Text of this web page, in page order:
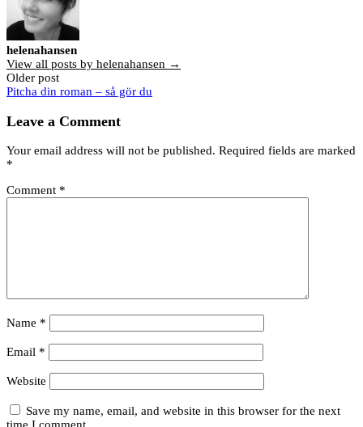
helenahansen
View all posts by helenahansen →
Post
navigation
Older post
Pitcha din roman – så gör du
Leave a Comment
Your email address will not be published. Required fields are marked
*
Comment *
Name *
Email *
Website
Save my name, email, and website in this browser for the next